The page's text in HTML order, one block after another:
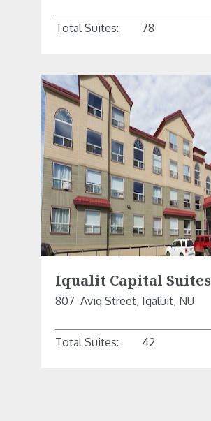
Total Suites: 78
Iqualit Capital Suites
807  Aviq Street, Iqaluit, NU
Total Suites: 42